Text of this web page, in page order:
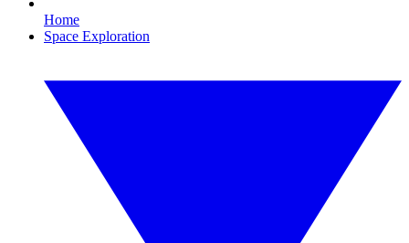
Home
Space Exploration